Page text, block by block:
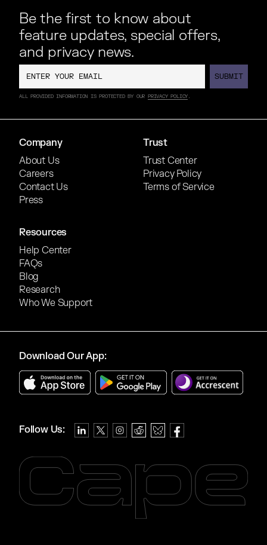
Be the first to know about
feature updates, special offers,
and privacy news.
SUBMIT
SUBMIT
ALL PROVIDED INFORMATION IS PROTECTED BY OURPRIVACY POLICY.
Company
About Us
Careers
Contact Us
Press
Trust
Trust Center
Privacy Policy
Terms of Service
Resources
Help Center
FAQs
Blog
Research
Who We Support
Download Our App:
Follow Us: